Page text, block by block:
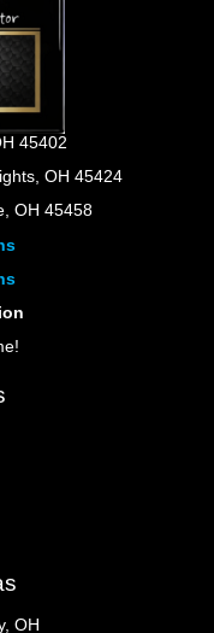
45402
OH 45424
OH 45458
OH